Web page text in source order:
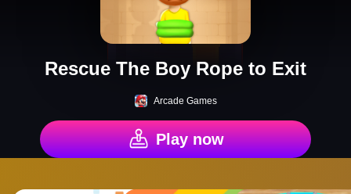
Rescue The Boy Rope to Exit
Arcade Games
Play now